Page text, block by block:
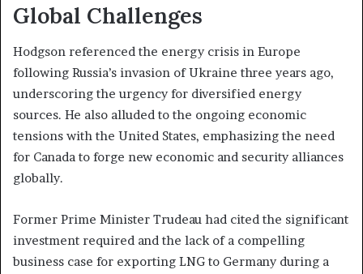
Global Challenges
Hodgson referenced the energy crisis in Europe
following Russia’s invasion of Ukraine three years ago,
underscoring the urgency for diversified energy
sources. He also alluded to the ongoing economic
tensions with the United States, emphasizing the need
for Canada to forge new economic and security alliances
globally.
Former Prime Minister Trudeau had cited the significant
investment required and the lack of a compelling
business case for exporting LNG to Germany during a